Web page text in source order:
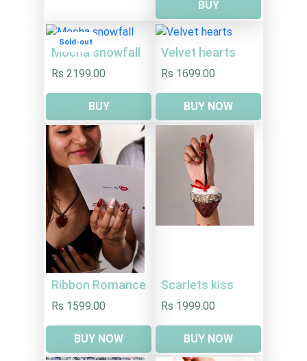
BUY
Sold-out
Mocha snowfall
Rs 2199.00
BUY
Velvet hearts
Rs 1699.00
BUY NOW
Ribbon Romance
Rs 1599.00
BUY NOW
Scarlets kiss
Rs 1999.00
BUY NOW